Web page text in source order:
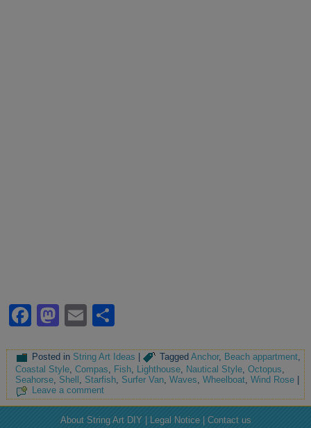
Facebook
Mastodon
Email
Posted in String Art Ideas | Tagged Anchor, Beach appartment
Coastal Style ,Compas Fish Lighthouse Nautical Style ,Octopus
Seahorse Shell Starfish Surfer Van ,Waves ,Wheelboat ,Wind Rose |
Leave a comment
About String Art DIY | Legal Notice | Contact us